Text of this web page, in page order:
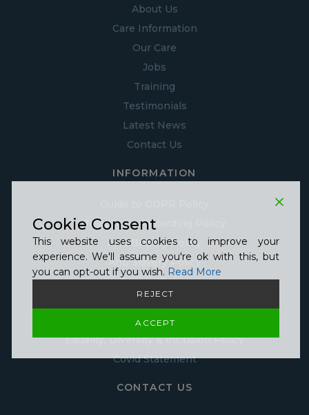
About Us
Care Information
Our Care
Jobs
Training
Testimonials
Latest News
Contact Us
INFORMATION
Telephone Recording Policy
Anti Bribery Policy
Anti Slavery Policy
Privacy Policy
Cookie Policy
Equality, Diversity & inclusion Policy
Covid Statement
CONTACT US
Cookie Consent
This website uses cookies to improve your
experience. We'll assume you're ok with this, but
you can opt-out if you wish. Read More
REJECT
ACCEPT